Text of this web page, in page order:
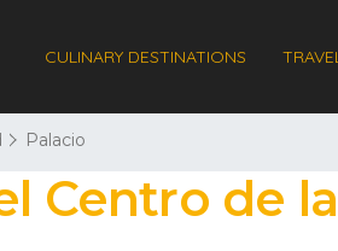
CULINARY DESTINATIONS
Palacio
Centro de